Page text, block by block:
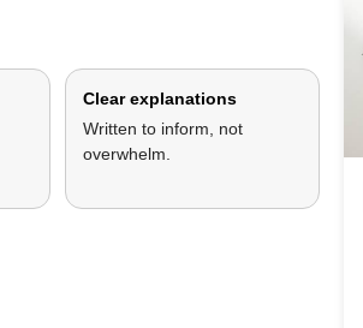
Clear explanations
Written to inform, not
overwhelm.